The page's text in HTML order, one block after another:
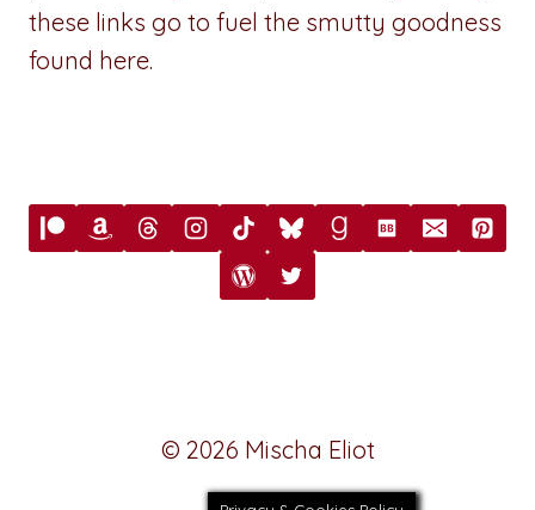
these links go to fuel the smutty goodness
found here.
© 2026 Mischa Eliot